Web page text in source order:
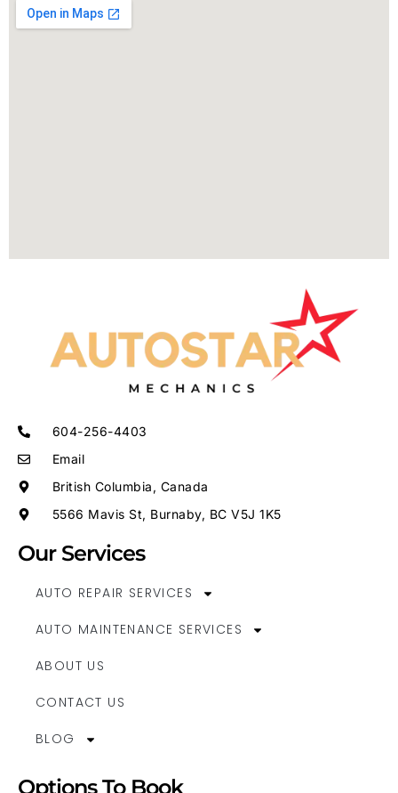
604-256-4403
Email
British Columbia, Canada
5566 Mavis St, Burnaby, BC V5J 1K5
Our Services
AUTO REPAIR SERVICES
AUTO MAINTENANCE SERVICES
ABOUT US
CONTACT US
BLOG
Options To Book